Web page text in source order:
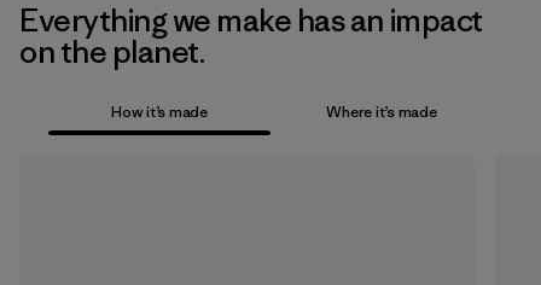
Everything we make has an impact
on the planet.
How it’s made Where it’s made